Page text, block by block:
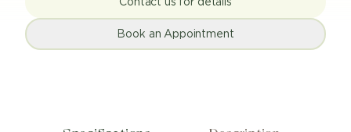
Book an Appointment